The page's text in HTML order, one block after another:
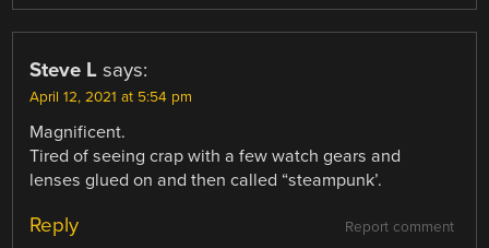
Steve L says:
April 12, 2021 at 5:54 pm
Magnificent.
Tired of seeing crap with a few watch gears and
lenses glued on and then called “steampunk’.
Report comment
Reply